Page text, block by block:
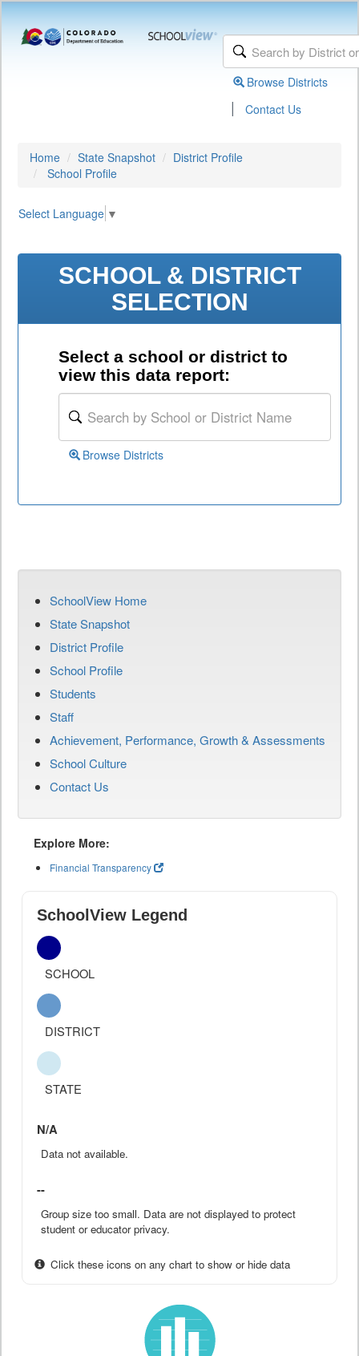
Browse Districts
| Contact Us
Home State Snapshot
District Profile
School Profile
Select Language ▼
SCHOOL & DISTRICT
SELECTION
Select a school or district to
view this data report:
Browse Districts
SchoolView Home
State Snapshot
District Profile
School Profile
Students
Staff
Achievement, Performance, Growth & Assessments
School Culture
Contact Us
Explore More:
Financial Transparency
SchoolView Legend
SCHOOL
DISTRICT
STATE
N/A
Data not available.
--
Group size too small. Data are not displayed to protect
student or educator privacy.
Click these icons on any chart to show or hide data